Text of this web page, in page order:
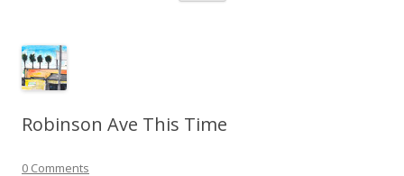
content
Robinson Ave This Time
0 Comments